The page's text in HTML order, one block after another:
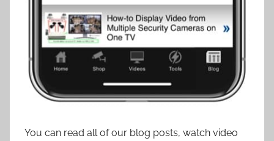
You can read all of our blog posts, watch video